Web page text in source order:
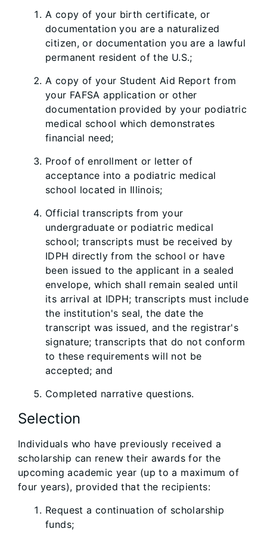
A copy of your birth certificate, or
documentation you are a naturalized
citizen, or documentation you are a lawful
permanent resident of the U.S.;
A copy of your Student Aid Report from
your FAFSA application or other
documentation provided by your podiatric
medical school which demonstrates
financial need;
Proof of enrollment or letter of
acceptance into a podiatric medical
school located in Illinois;
Official transcripts from your
undergraduate or podiatric medical
school; transcripts must be received by
IDPH directly from the school or have
been issued to the applicant in a sealed
envelope, which shall remain sealed until
its arrival at IDPH; transcripts must include
the institution's seal, the date the
transcript was issued, and the registrar's
signature; transcripts that do not conform
to these requirements will not be
accepted; and
Completed narrative questions.
Selection
Individuals who have previously received a
scholarship can renew their awards for the
upcoming academic year (up to a maximum of
four years), provided that the recipients:
Request a continuation of scholarship
funds;